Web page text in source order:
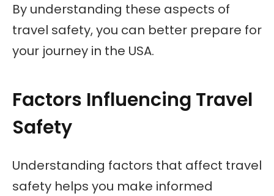
By understanding these aspects of
travel safety, you can better prepare for
your journey in the USA.
Factors Influencing Travel
Safety
Understanding factors that affect travel
safety helps you make informed